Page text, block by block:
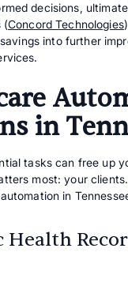
decisions,
(Concord Technologies
into further
in
tasks can free up
most: your
in